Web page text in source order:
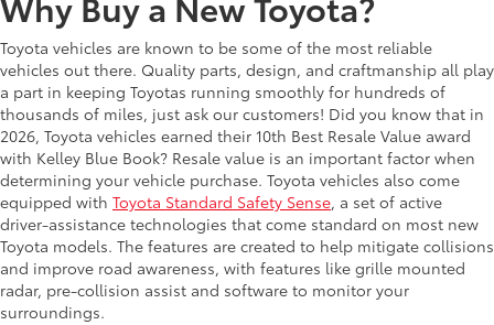
Toyota vehicles are known to be some of the most reliable
vehicles out there. Quality parts, design, and craftmanship all play
a part in keeping Toyotas running smoothly for hundreds of
thousands of miles, just ask our customers! Did you know that in
2026, Toyota vehicles earned their 10th Best Resale Value award
with Kelley Blue Book? Resale value is an important factor when
determining your vehicle purchase. Toyota vehicles also come
equipped with Toyota Standard Safety Sense, a set of active
driver-assistance technologies that come standard on most new
Toyota models. The features are created to help mitigate collisions
and improve road awareness, with features like grille mounted
radar, pre-collision assist and software to monitor your
surroundings.